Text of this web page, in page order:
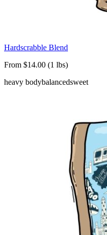
Hardscrabble Blend
From $14.00 (1 lbs)
heavy bodybalancedsweet